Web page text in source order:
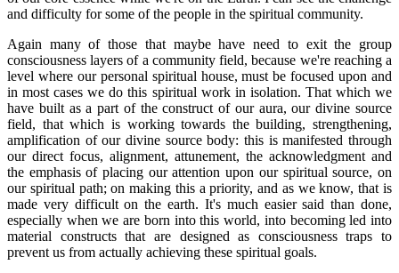
and difficulty for some of the people in the spiritual community.
Again many of those that maybe have need to exit the group
consciousness layers of a community field, because we're reaching a
level where our personal spiritual house, must be focused upon and
in most cases we do this spiritual work in isolation. That which we
have built as a part of the construct of our aura, our divine source
field, that which is working towards the building, strengthening,
amplification of our divine source body: this is manifested through
our direct focus, alignment, attunement, the acknowledgment and
the emphasis of placing our attention upon our spiritual source, on
our spiritual path; on making this a priority, and as we know, that is
made very difficult on the earth. It's much easier said than done,
especially when we are born into this world, into becoming led into
material constructs that are designed as consciousness traps to
prevent us from actually achieving these spiritual goals.